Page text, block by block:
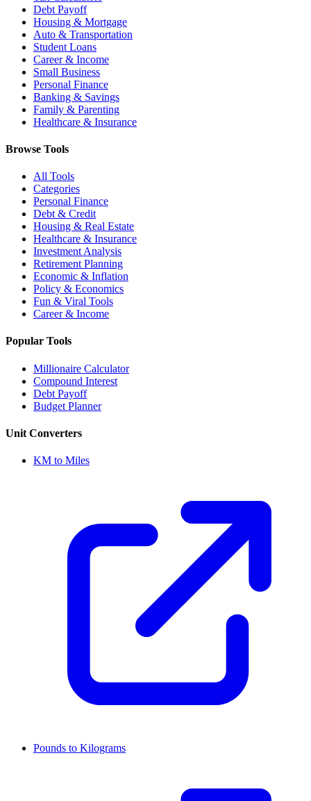
Debt Payoff
Housing & Mortgage
Auto & Transportation
Student Loans
Career & Income
Small Business
Personal Finance
Banking & Savings
Family & Parenting
Healthcare & Insurance
Browse Tools
All Tools
Categories
Personal Finance
Debt & Credit
Housing & Real Estate
Healthcare & Insurance
Investment Analysis
Retirement Planning
Economic & Inflation
Policy & Economics
Fun & Viral Tools
Career & Income
Popular Tools
Millionaire Calculator
Compound Interest
Debt Payoff
Budget Planner
Unit Converters
KM to Miles
Pounds to Kilograms